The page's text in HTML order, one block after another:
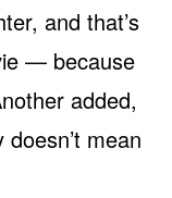
and that’s
— because
added,
mean